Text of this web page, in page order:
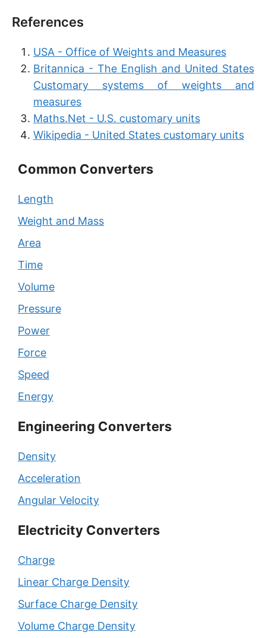
References
USA - Office of Weights and Measures
Britannica - The English and United States
Customary systems of weights and
measures
Maths.Net - U.S. customary units
Wikipedia - United States customary units
Common Converters
Length
Weight and Mass
Area
Time
Volume
Pressure
Power
Force
Speed
Energy
Engineering Converters
Density
Acceleration
Angular Velocity
Electricity Converters
Charge
Linear Charge Density
Surface Charge Density
Volume Charge Density